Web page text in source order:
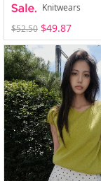
Knitwears
$52.50 $49.87